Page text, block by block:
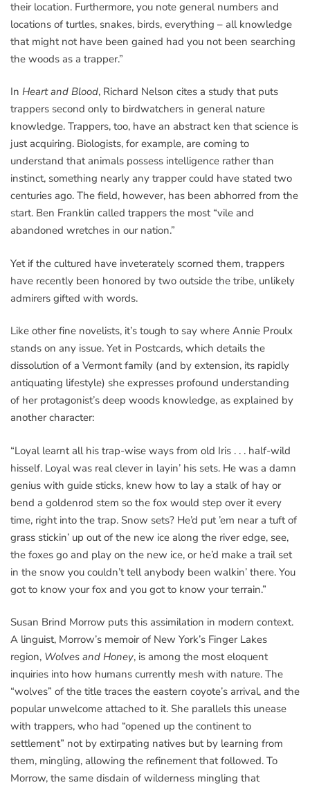
their location. Furthermore, you note general numbers and
locations of turtles, snakes, birds, everything – all knowledge
that might not have been gained had you not been searching
the woods as a trapper.”
In Heart and Blood, Richard Nelson cites a study that puts
trappers second only to birdwatchers in general nature
knowledge. Trappers, too, have an abstract ken that science is
just acquiring. Biologists, for example, are coming to
understand that animals possess intelligence rather than
instinct, something nearly any trapper could have stated two
centuries ago. The field, however, has been abhorred from the
start. Ben Franklin called trappers the most “vile and
abandoned wretches in our nation.”
Yet if the cultured have inveterately scorned them, trappers
have recently been honored by two outside the tribe, unlikely
admirers gifted with words.
Like other fine novelists, it’s tough to say where Annie Proulx
stands on any issue. Yet in Postcards, which details the
dissolution of a Vermont family (and by extension, its rapidly
antiquating lifestyle) she expresses profound understanding
of her protagonist’s deep woods knowledge, as explained by
another character:
“Loyal learnt all his trap-wise ways from old Iris . . . half-wild
hisself. Loyal was real clever in layin’ his sets. He was a damn
genius with guide sticks, knew how to lay a stalk of hay or
bend a goldenrod stem so the fox would step over it every
time, right into the trap. Snow sets? He’d put ’em near a tuft of
grass stickin’ up out of the new ice along the river edge, see,
the foxes go and play on the new ice, or he’d make a trail set
in the snow you couldn’t tell anybody been walkin’ there. You
got to know your fox and you got to know your terrain.”
Susan Brind Morrow puts this assimilation in modern context.
A linguist, Morrow’s memoir of New York’s Finger Lakes
region, Wolves and Honey, is among the most eloquent
inquiries into how humans currently mesh with nature. The
“wolves” of the title traces the eastern coyote’s arrival, and the
popular unwelcome attached to it. She parallels this unease
with trappers, who had “opened up the continent to
settlement” not by extirpating natives but by learning from
them, mingling, allowing the refinement that followed. To
Morrow, the same disdain of wilderness mingling that